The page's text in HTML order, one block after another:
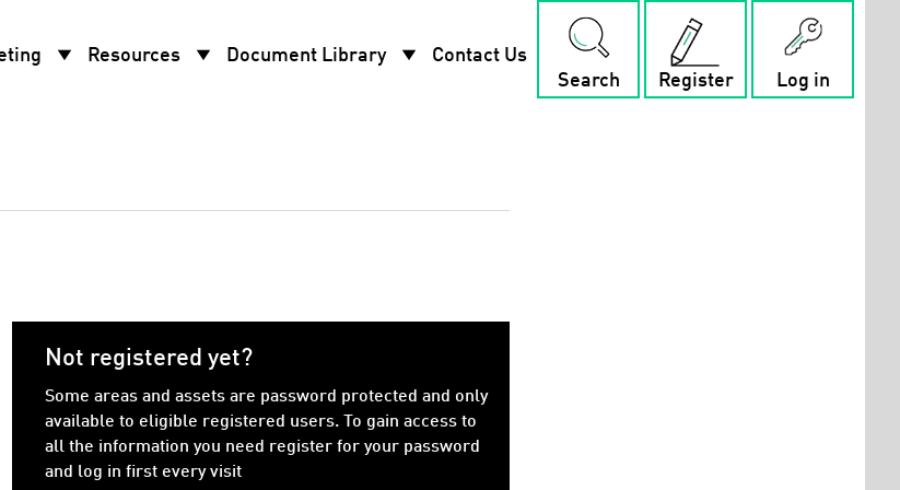
arrow_drop_down Resources arrow_drop_down Document Library arrow_drop_down
Contact Us
Search
Register Log in
Not registered yet?
Some areas and assets are password protected and only
available to eligible registered users. To gain access to
all the information you need register for your password
and log in first every visit